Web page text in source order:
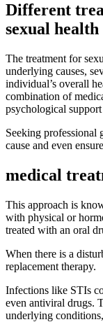
Different
sexual
The treatment for
underlying causes,
individual’s overall
combination of
psychological
Seeking professional
cause and even
medical
This approach is
with physical or
treated with an oral
When there is a
replacement therapy.
Infections like STIs
even antiviral drugs.
underlying